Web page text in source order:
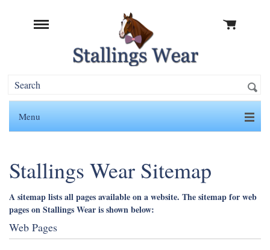
Menu
Stallings Wear Sitemap
A sitemap lists all pages available on a website. The sitemap for web
pages on Stallings Wear is shown below:
Web Pages